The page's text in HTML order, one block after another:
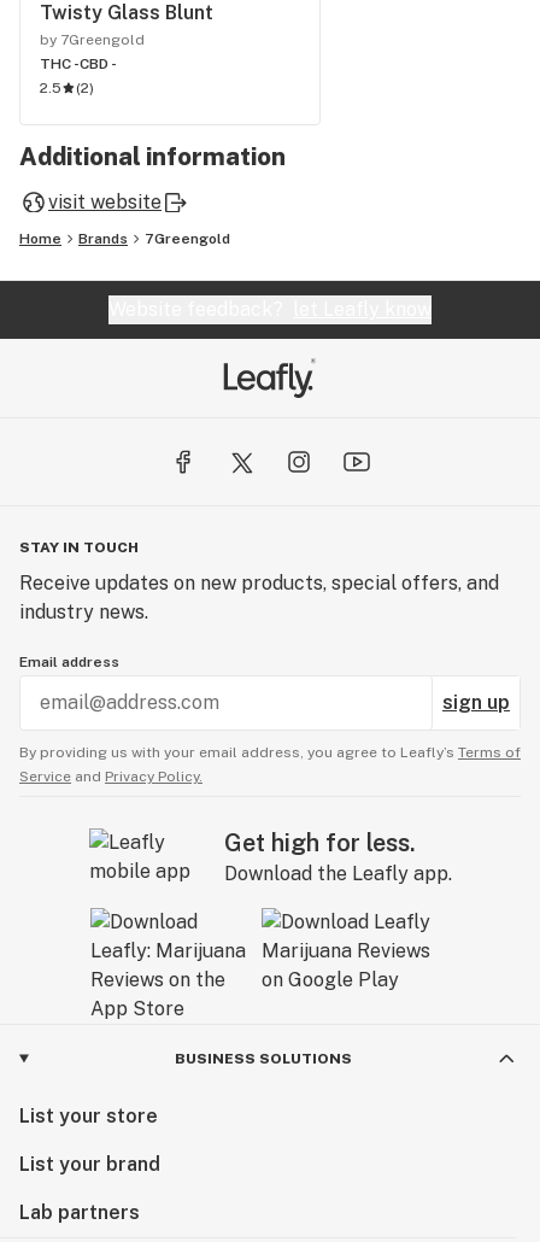
- 1 Cleaning Brush
- 2 Rubber Caps
Twisty Glass Blunt
by 7Greengold
THC -CBD -
2.5
(2)
Additional information
visit website
Home Brands 7Greengold
STAY IN TOUCH
Receive updates on new products, special offers, and
industry news.
Email address
sign up
By providing us with your email address, you agree to Leafly’s Terms of
Service and Privacy Policy.
Get high for less.
Download the Leafly app.
BUSINESS SOLUTIONS
List your store
List your brand
Lab partners